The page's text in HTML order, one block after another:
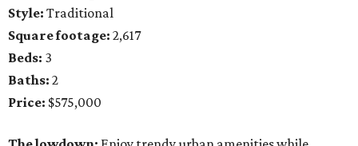
Style: Traditional
Square footage: 2,617
Beds: 3
Baths: 2
Price: $575,000